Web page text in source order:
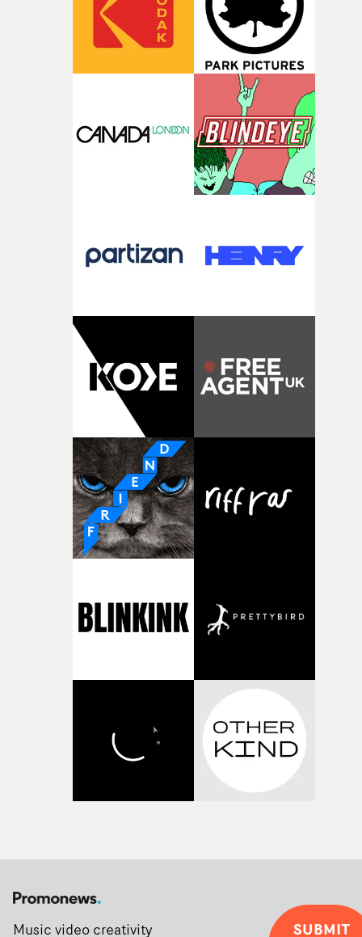
and the harshness of the environments became a big
of shaping the world. Once those ideas started coming
together, it felt like the only way the film could
there, the shape of the film in my head didn’t really
change from the initial idea, which always feels like a
good sign when you’re writing something this
It’s probably my favourite project I’ve made in a long
time, partly because it was able to stay so close to the
original feeling and emotion that inspired it."I’m
incredibly grateful to the crew who helped bring this
during post-production, everyone brought so much
creativity and commitment to the project. It’s rare to
weird ideas along the way. This film really wouldn’t be
what it is without them.”
Music video creativity
SUBMIT